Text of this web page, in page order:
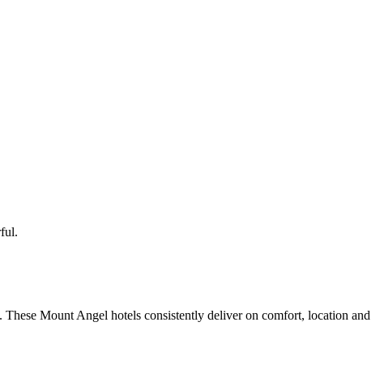
Mount Angel hotels consistently deliver on comfort, location and